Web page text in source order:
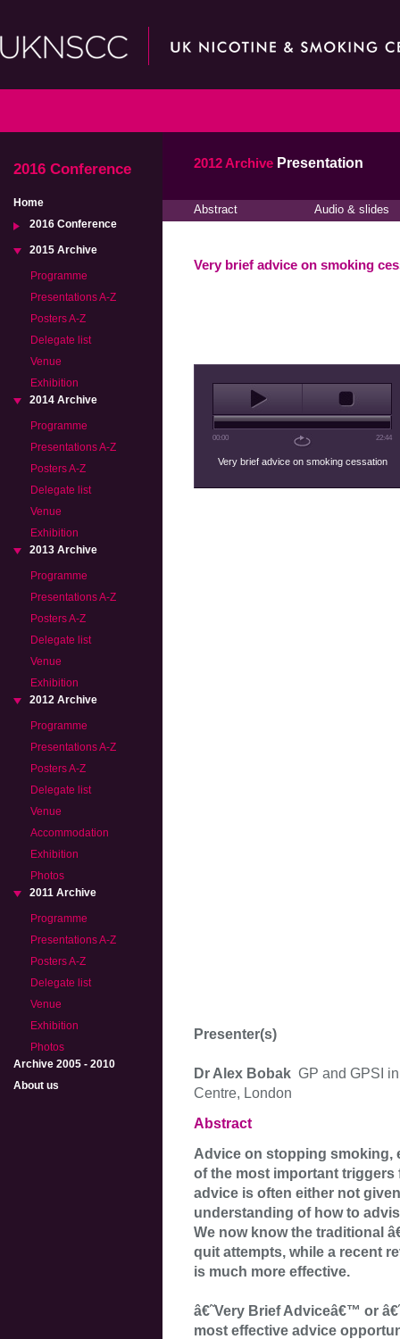
2016 Conference
Home
2016 Conference
2015 Archive
Programme
Presentations A-Z
Posters A-Z
Delegate list
Venue
Exhibition
2014 Archive
Programme
Presentations A-Z
Posters A-Z
Delegate list
Venue
Exhibition
2013 Archive
Programme
Presentations A-Z
Posters A-Z
Delegate list
Venue
Exhibition
2012 Archive
Programme
Presentations A-Z
Posters A-Z
Delegate list
Venue
Accommodation
Exhibition
Photos
2011 Archive
Programme
Presentations A-Z
Posters A-Z
Delegate list
Venue
Exhibition
Photos
Archive 2005 - 2010
About us
2012 Archive Presentation
Abstract Audio & slides
Very brief advice on smoking
00:00 22:44
Very brief advice on smoking cessation
Presenter(s)
Dr Alex Bobak GP and GPSI
Centre, London
Abstract
Advice on stopping smoking,
of the most important
advice is often either not
understanding of how to
We now know the traditional
quit attempts, while a recent
is much more effective.
â€˜Very Brief Adviceâ€™ or
most effective advice